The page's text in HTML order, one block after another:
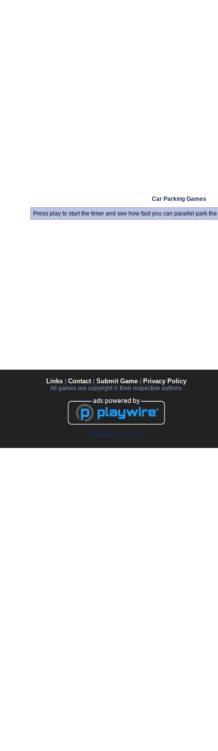
Car Parking Games
Press play to start the timer and see how fast you can parallel park
Links Contact| Submit Game Privacy Policy
All games are copyright © their respective authors.
Advertise on this site.